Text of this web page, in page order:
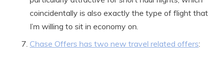
coincidentally is also exactly the type of flight that
I’m willing to sit in economy on.
Chase Offers has two new travel related offers: